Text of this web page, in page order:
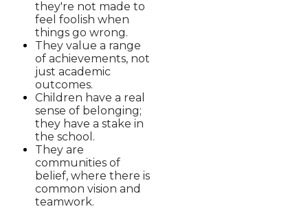
they're not made to
feel foolish when
things go wrong.
They value a range
of achievements, not
just academic
outcomes.
Children have a real
sense of belonging;
they have a stake in
the school.
They are
communities of
belief, where there is
common vision and
teamwork.